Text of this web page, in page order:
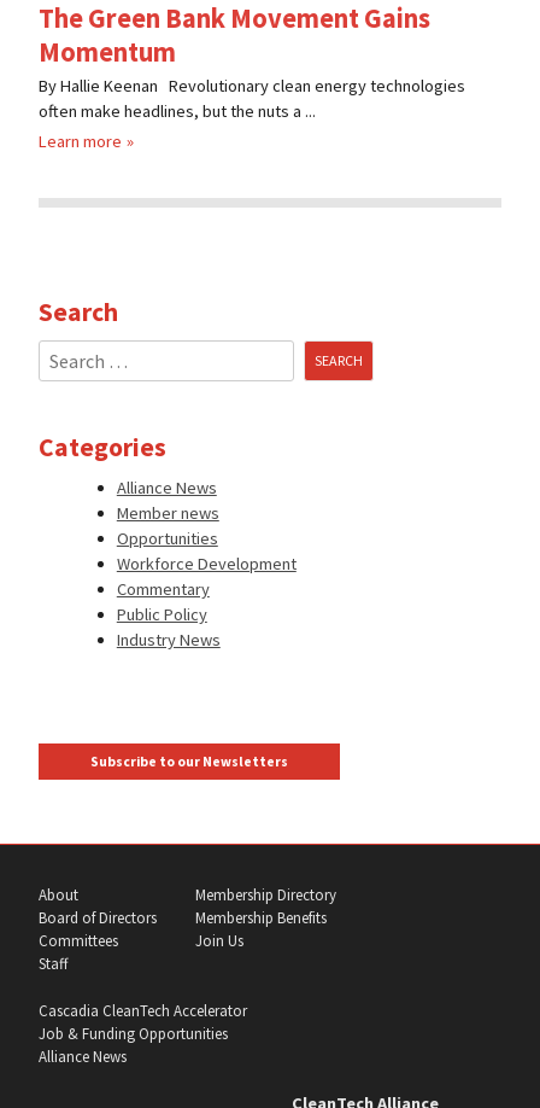
The Green Bank Movement Gains
Momentum
By Hallie Keenan Revolutionary clean energy technologies
often make headlines, but the nuts a ...
Learn more
Search
Search
for:
Categories
Alliance News
Member news
Opportunities
Workforce Development
Commentary
Public Policy
Industry News
Subscribe to our Newsletters
About
Board of Directors
Committees
Staff
Membership Directory
Membership Benefits
Join Us
Cascadia CleanTech Accelerator
Job & Funding Opportunities
Alliance News
CleanTech Alliance